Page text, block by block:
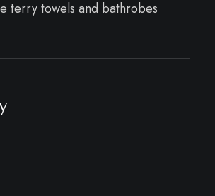
terry towels and bathrobes